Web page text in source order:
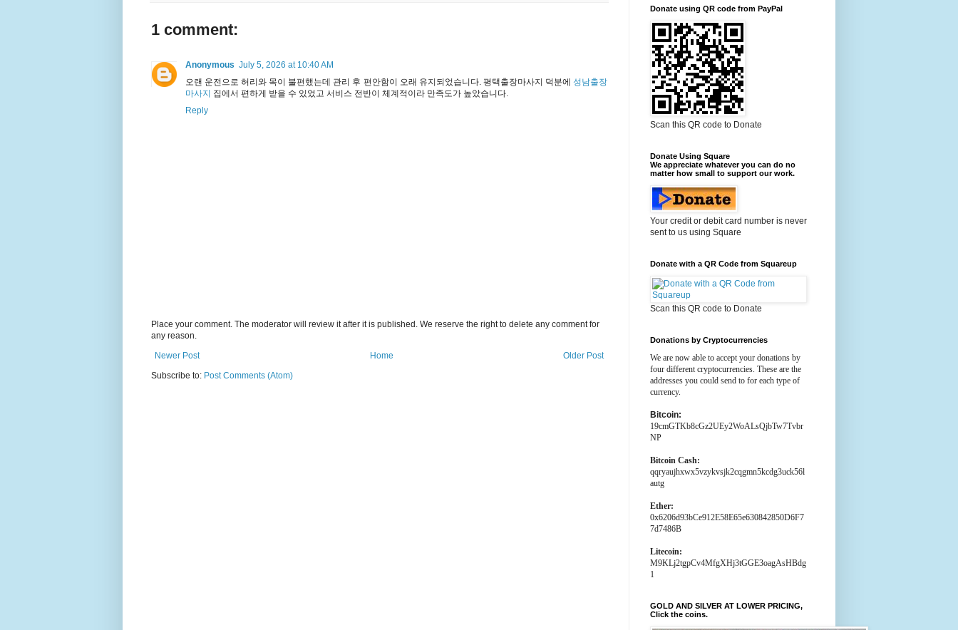
1 comment:
Anonymous July 5, 2026 at 10:40 AM
오랜 운전으로 허리와 목이 불편했는데 관리 후 편안함이 오래 유지되었습니다. 평택출장마사지 덕분에 성남출장
마사지 집에서 편하게 받을 수 있었고 서비스 전반이 체계적이라 만족도가 높았습니다.
Reply
Place your comment. The moderator will review it after it is published. We reserve the right to delete any comment for
any reason.
Newer Post
Older Post
Home
Subscribe to: Post Comments (Atom)
Donate using QR code from PayPal
Scan this QR code to Donate
Donate Using Square
We appreciate whatever you can do no
matter how small to support our work.
Your credit or debit card number is never
sent to us using Square
Donate with a QR Code from Squareup
Scan this QR code to Donate
Donations by Cryptocurrencies
We are now able to accept your donations by
four different cryptocurrencies. These are the
addresses you could send to for each type of
currency.
Bitcoin:
19cmGTKb8cGz2UEy2WoALsQjbTw7Tvbr
NP
Bitcoin Cash:
qqryaujhxwx5vzykvsjk2cqgmn5kcdg3uck56l
autg
Ether:
0x6206d93bCe912E58E65e630842850D6F7
7d7486B
Litecoin:
M9KLj2tgpCv4MfgXHj3tGGE3oagAsHBdg
1
GOLD AND SILVER AT LOWER PRICING,
Click the coins.